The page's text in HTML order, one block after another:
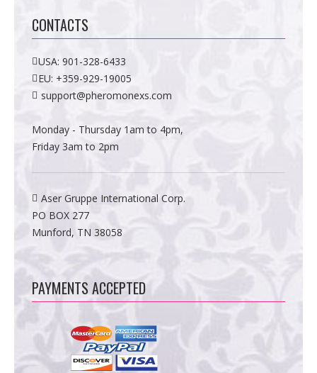
CONTACTS
USA:901-328-6433
EU: +359-929-19005
support@pheromonexs.com
Monday - Thursday 1am to 4pm,
Friday 3am to 2pm
Aser Gruppe International Corp.
PO BOX 277
Munford, TN 38058
PAYMENTS ACCEPTED